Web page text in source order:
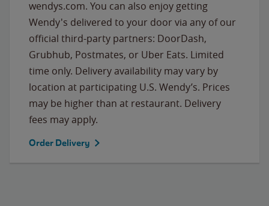
wendys.com. You can also enjoy getting
Wendy's delivered to your door via any of our
official third-party partners: DoorDash,
Grubhub, Postmates, or Uber Eats. Limited
time only. Delivery availability may vary by
location at participating U.S. Wendy’s. Prices
may be higher than at restaurant. Delivery
fees may apply.
Order Delivery